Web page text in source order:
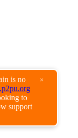
is no
to
support
×